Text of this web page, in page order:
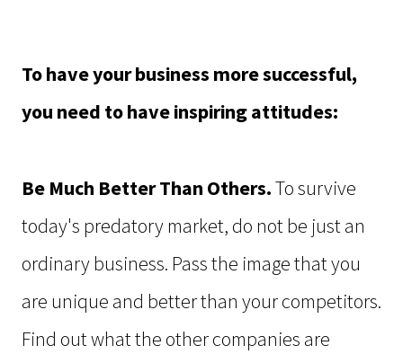
To have your business more successful,
you need to have inspiring attitudes:
Be Much Better Than Others.To survive
today's predatory market, do not be just an
ordinary business. Pass the image that you
are unique and better than your competitors.
Find out what the other companies are